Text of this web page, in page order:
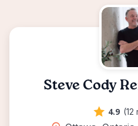
Steve Cody
4.9 (12